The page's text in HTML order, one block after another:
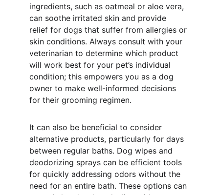
ingredients, such as oatmeal or aloe vera,
can soothe irritated skin and provide
relief for dogs that suffer from allergies or
skin conditions. Always consult with your
veterinarian to determine which product
will work best for your pet’s individual
condition; this empowers you as a dog
owner to make well-informed decisions
for their grooming regimen.
It can also be beneficial to consider
alternative products, particularly for days
between regular baths. Dog wipes and
deodorizing sprays can be efficient tools
for quickly addressing odors without the
need for an entire bath. These options can